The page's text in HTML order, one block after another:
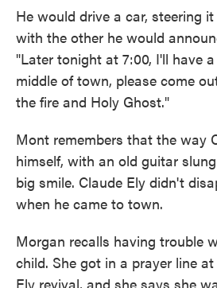
He would drive a car, steering
with the other he would
"Later tonight at 7:00, I'll have
middle of town, please come
the fire and Holy Ghost."
Mont remembers that the way
himself, with an old guitar
big smile. Claude Ely didn't
when he came to town.
Morgan recalls having trouble
child. She got in a prayer line
Ely revival, and she says she